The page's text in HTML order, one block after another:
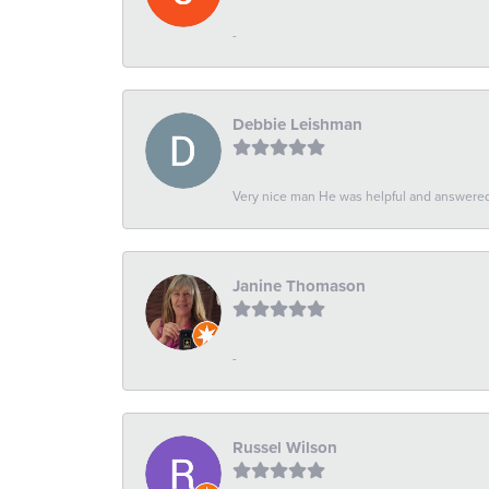
-
Debbie Leishman
Very nice man He was helpful and
Janine Thomason
-
Russel Wilson